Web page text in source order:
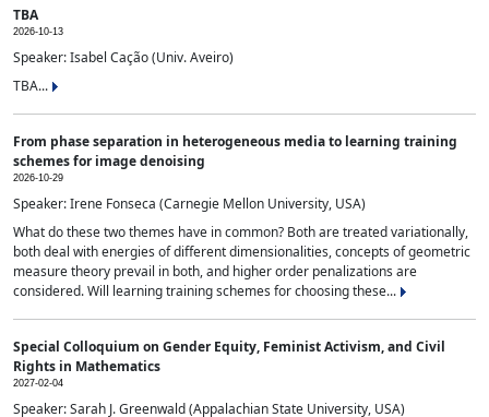
TBA
2026-10-13
Speaker: Isabel Cação (Univ. Aveiro)
TBA...
From phase separation in heterogeneous media to learning training
schemes for image denoising
2026-10-29
Speaker: Irene Fonseca (Carnegie Mellon University, USA)
What do these two themes have in common? Both are treated variationally,
both deal with energies of different dimensionalities, concepts of geometric
measure theory prevail in both, and higher order penalizations are
considered. Will learning training schemes for choosing these...
Special Colloquium on Gender Equity, Feminist Activism, and Civil
Rights in Mathematics
2027-02-04
Speaker: Sarah J. Greenwald (Appalachian State University, USA)